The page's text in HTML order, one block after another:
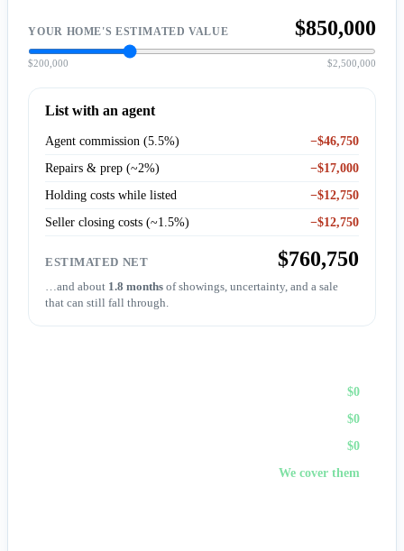
YOUR HOME'S ESTIMATED VALUE $850,000
$200,000 $2,500,000
List with an agent
Agent commission (5.5%)
−$46,750
Repairs & prep (~2%)
−$17,000
Holding costs while listed
−$12,750
Seller closing costs (~1.5%)
−$12,750
ESTIMATED NET $760,750
…and about 1.8 months of showings, uncertainty, and a sale
that can still fall through.
$0
$0
$0
We cover them